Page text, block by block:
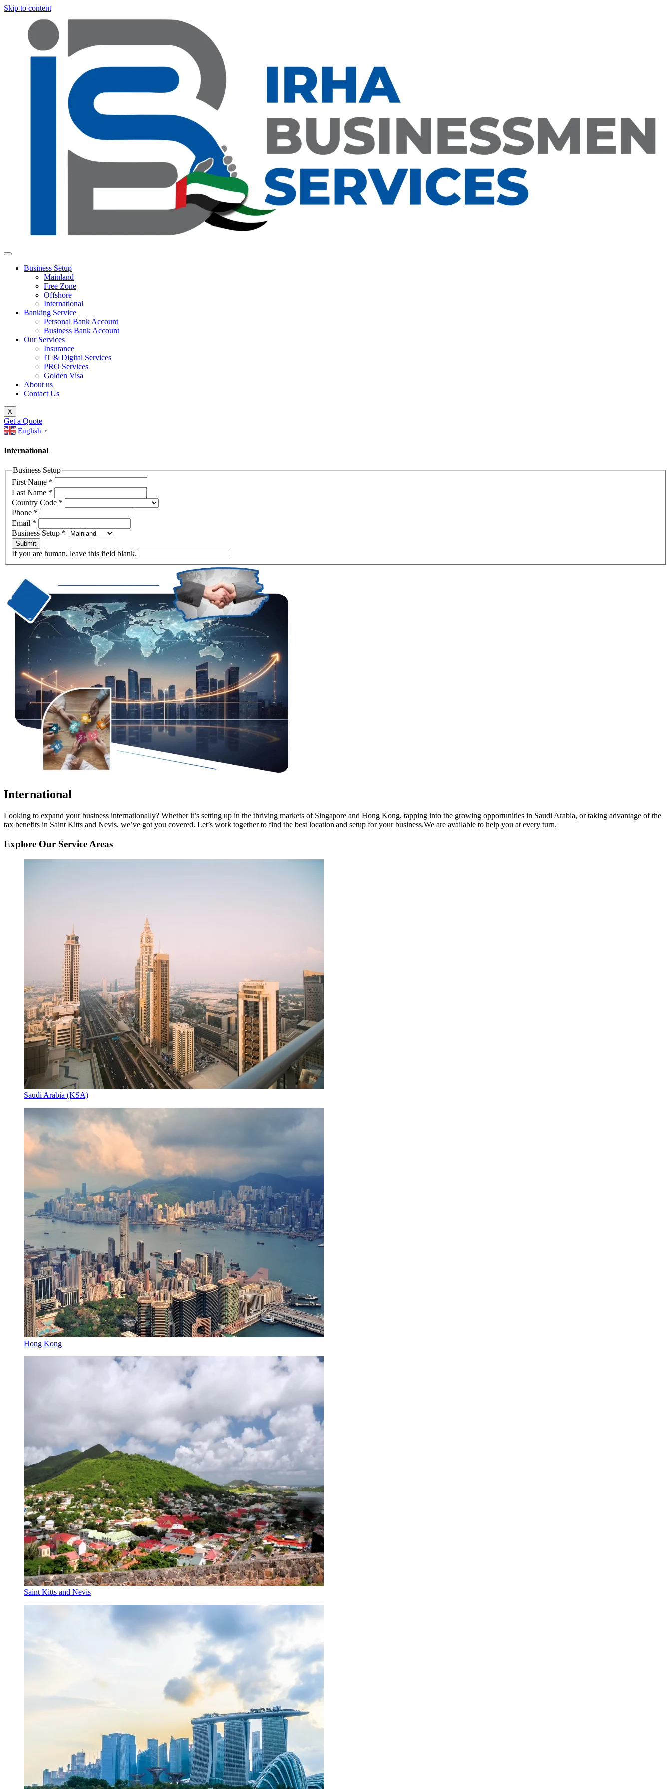
Skip to content
Business Setup
Mainland
Free Zone
Offshore
International
Banking Service
Personal Bank Account
Business Bank Account
Our Services
Insurance
IT & Digital Services
PRO Services
Golden Visa
About us
Contact Us
X
Get a Quote
English ▼
International
Business Setup
First Name *
Last Name *
Country Code *
Phone *
Email *
Business Setup *
Submit
If you are human, leave this field blank.
International
Looking to expand your business internationally? Whether it’s setting up in the thriving markets of Singapore and Hong Kong, tapping into the growing opportunities in Saudi Arabia, or taking advantage of the
tax benefits in Saint Kitts and Nevis, we’ve got you covered. Let’s work together to find the best location and setup for your business.We are available to help you at every turn.
Explore Our Service Areas
Saudi Arabia (KSA)
Hong Kong
Saint Kitts and Nevis